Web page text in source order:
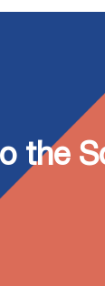
the